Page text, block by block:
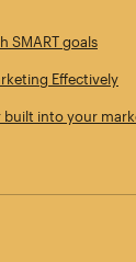
SMART goals
Effectively
built into your